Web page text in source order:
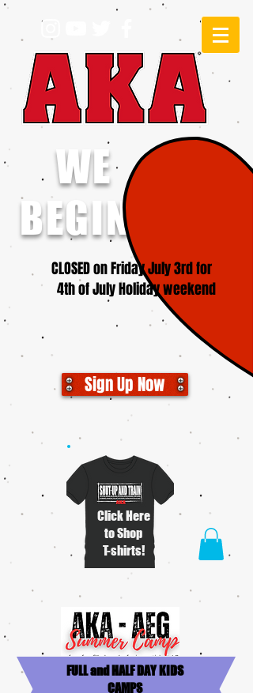
WE
BEGINNERS!
CLOSED on Friday July 3rd for
4th of July Holiday weekend
Sign Up Now
Click Here
to Shop
T-shirts!
FULL and HALF DAY KIDS
CAMPS